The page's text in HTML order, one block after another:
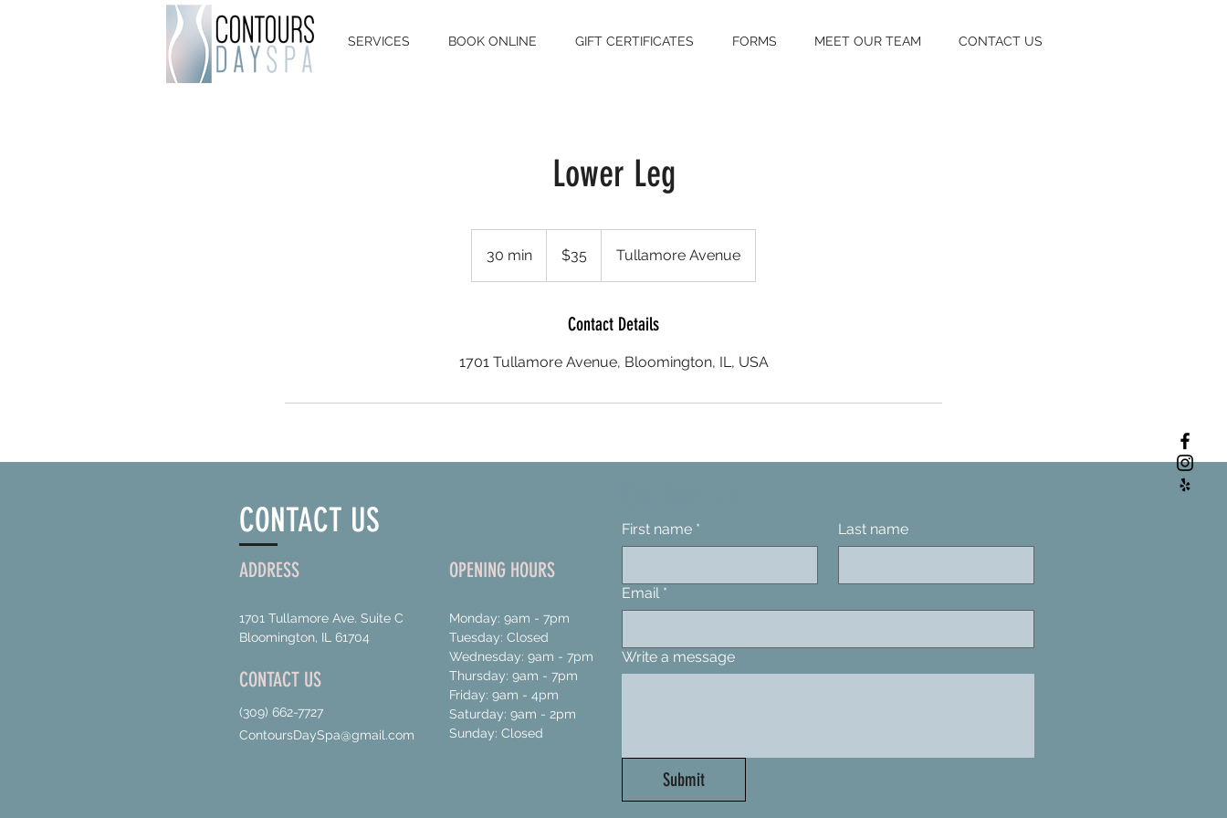
SERVICES BOOK ONLINE GIFT CERTIFICATES FORMS MEET OUR TEAM CONTACT US
Lower Leg
30 min
0
dollars$35 Tullamore Avenue
Contact Details
1701 Tullamore Avenue, Bloomington, IL, USA
CONTACT US
ADDRESS OPENING HOURS
1701 Tullamore Ave. Suite C
Bloomington, IL 61704
CONTACT US
(309) 662-7727
ContoursDaySpa@gmail.com
Monday: 9am - 7pm
Tuesday: Closed
Wednesday: 9am - 7pm
Thursday: 9am - 7pm
Friday: 9am - 4pm
Saturday: 9am - 2pm
Sunday: Closed
First name * Last name
Email *
Write a message
Submit